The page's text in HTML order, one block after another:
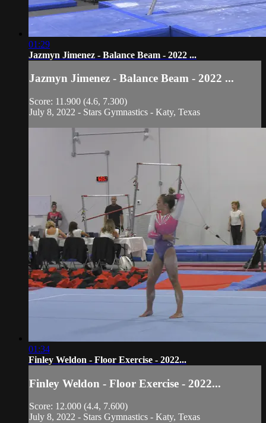
01:29
Jazmyn Jimenez - Balance Beam - 2022 ...
Jazmyn Jimenez - Balance Beam - 2022 ...
Score: 11.900 (4.6, 7.300)
July 8, 2022 - Stars Gymnastics - Katy, Texas
01:34
Finley Weldon - Floor Exercise - 2022...
Finley Weldon - Floor Exercise - 2022...
Score: 12.000 (4.4, 7.600)
July 8, 2022 - Stars Gymnastics - Katy, Texas